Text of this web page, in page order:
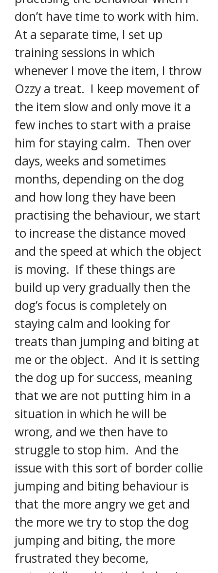
don’t have time to work with him.
At a separate time, I set up
training sessions in which
whenever I move the item, I throw
Ozzy a treat. I keep movement of
the item slow and only move it a
few inches to start with a praise
him for staying calm. Then over
days, weeks and sometimes
months, depending on the dog
and how long they have been
practising the behaviour, we start
to increase the distance moved
and the speed at which the object
is moving. If these things are
build up very gradually then the
dog’s focus is completely on
staying calm and looking for
treats than jumping and biting at
me or the object. And it is setting
the dog up for success, meaning
that we are not putting him in a
situation in which he will be
wrong, and we then have to
struggle to stop him. And the
issue with this sort of border collie
jumping and biting behaviour is
that the more angry we get and
the more we try to stop the dog
jumping and biting, the more
frustrated they become,